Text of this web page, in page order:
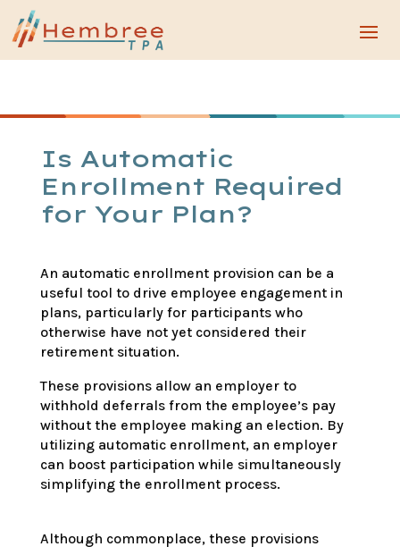
Is Automatic
Enrollment Required
for Your Plan?
An automatic enrollment provision can be a
useful tool to drive employee engagement in
plans, particularly for participants who
otherwise have not yet considered their
retirement situation.
These provisions allow an employer to
withhold deferrals from the employee’s pay
without the employee making an election. By
utilizing automatic enrollment, an employer
can boost participation while simultaneously
simplifying the enrollment process.
Although commonplace, these provisions